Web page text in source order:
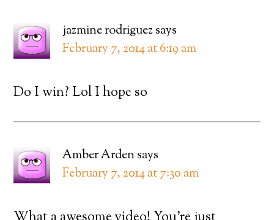
jazmine rodriguezsays
February 7, 2014 at 6:19 am
Do I win? Lol I hope so
Amber Ardensays
February 7, 2014 at 7:30 am